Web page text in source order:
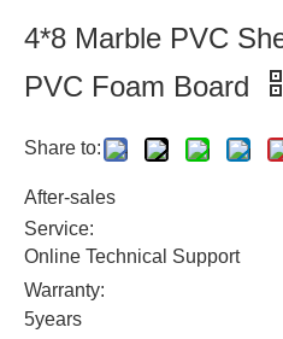
4*8 Marble PVC
PVC Foam Board
Share to:
After-sales
Service:
Online Technical Support
Warranty:
5years